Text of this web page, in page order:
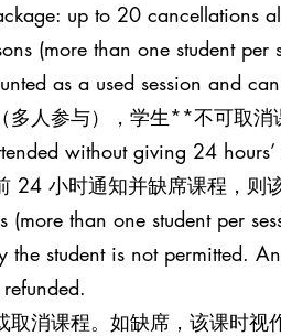
up to 20
(more than one student
as a used session and
多人参与），学生**不可取消
without giving 24
24 小时通知并缺席课程，则
(more than one student per
the student is not permitted.
取消课程。如缺席，该课时视